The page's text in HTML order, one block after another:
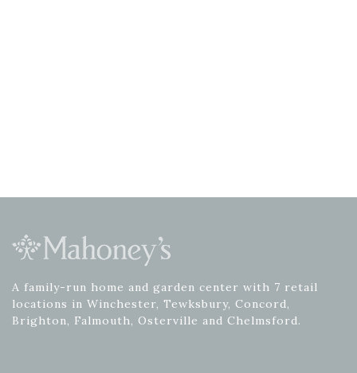
A family-run home and garden center with 7 retail
locations in Winchester, Tewksbury, Concord,
Brighton, Falmouth, Osterville and Chelmsford.